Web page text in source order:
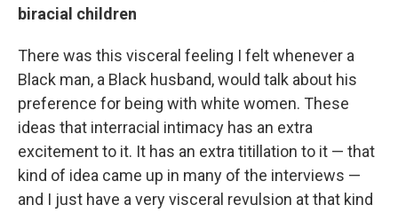
biracial children
There was this visceral feeling I felt whenever a
Black man, a Black husband, would talk about his
preference for being with white women. These
ideas that interracial intimacy has an extra
excitement to it. It has an extra titillation to it — that
kind of idea came up in many of the interviews —
and I just have a very visceral revulsion at that kind